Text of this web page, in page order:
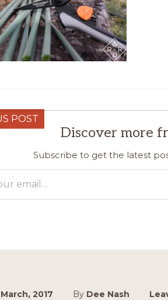
POST
Discover more
Subscribe to get the latest
2017 By Dee Nash